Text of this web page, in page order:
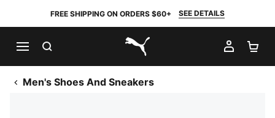
FREE SHIPPING ON ORDERS $60+ SEE DETAILS
PUMA.com
MY
Men's Shoes And Sneakers